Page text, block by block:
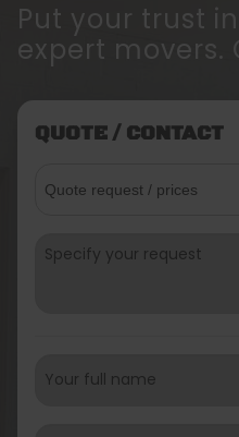
Put your trust
expert movers.
QUOTE / CONTACT